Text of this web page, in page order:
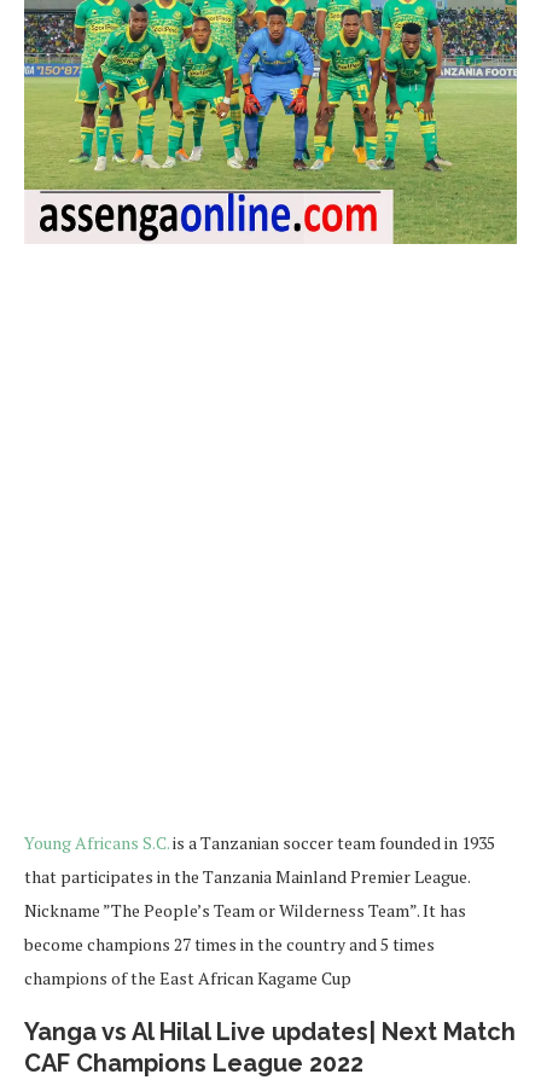
Young Africans S.C.is a Tanzanian soccer team founded in 1935
that participates in the Tanzania Mainland Premier League.
Nickname ”The People’s Team or Wilderness Team”. It has
become champions 27 times in the country and 5 times
champions of the East African Kagame Cup
Yanga vs Al Hilal Live updates| Next Match
CAF Champions League 2022